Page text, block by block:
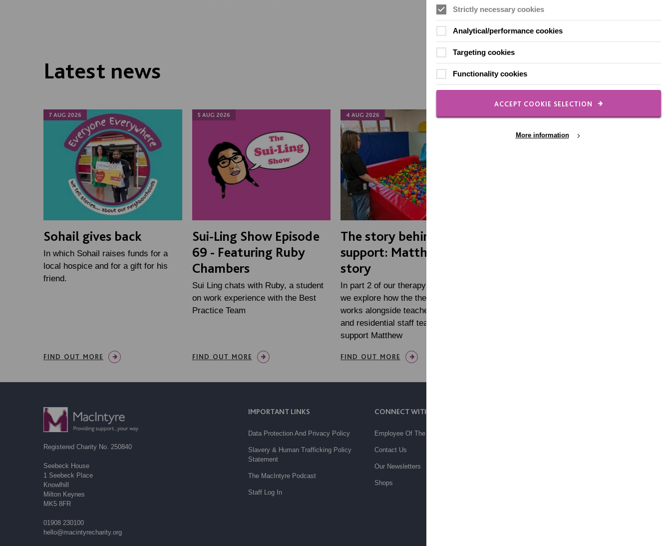
Latest news
7 AUG 2026
Sohail gives back
In which Sohail raises funds for a
local hospice and for a gift for his
friend.
FIND OUT MORE
5 AUG 2026
Sui-Ling Show Episode
69 - Featuring Ruby
Chambers
Sui Ling chats with Ruby, a student
on work experience with the Best
Practice Team
FIND OUT MORE
4 AUG 2026
The story behind the
support: Matthew's
story
In part 2 of our therapy mini-series,
we explore how the therapy team
works alongside teachers, families
and residential staff teams, to
support Matthew
FIND OUT MORE
31 JUL 2026
IMPORTANT LINKS
Data Protection And Privacy Policy
Slavery & Human Trafficking Policy
Statement
The MacIntyre Podcast
Staff Log In
CONNECT WITH US
Employee Of The Month
Contact Us
Our Newsletters
Shops
Registered Charity No. 250840
Seebeck House
1 Seebeck Place
Knowlhill
Milton Keynes
MK5 8FR
01908 230100
hello@macintyrecharity.org
Strictly necessary cookies
Analytical/performance cookies
Targeting cookies
Functionality cookies
ACCEPT COOKIE SELECTION
More information